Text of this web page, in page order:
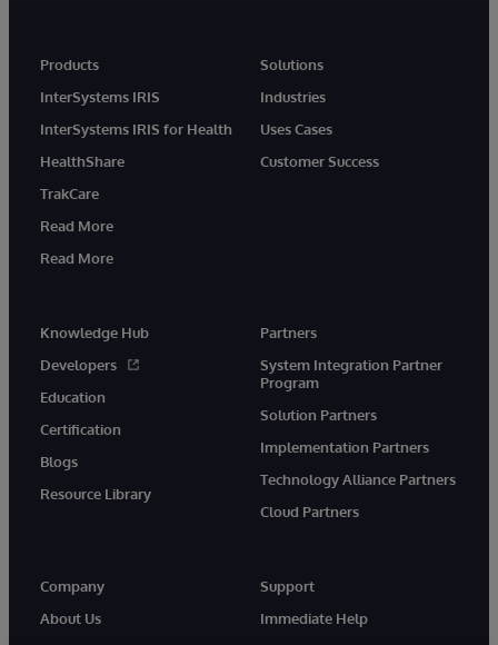
Products
InterSystems IRIS
InterSystems IRIS for Health
HealthShare
TrakCare
Read More
Read More
Solutions
Industries
Uses Cases
Customer Success
Knowledge Hub
Developers
Education
Certification
Blogs
Resource Library
Partners
System Integration Partner
Program
Solution Partners
Implementation Partners
Technology Alliance Partners
Cloud Partners
Company
About Us
Support
Immediate Help